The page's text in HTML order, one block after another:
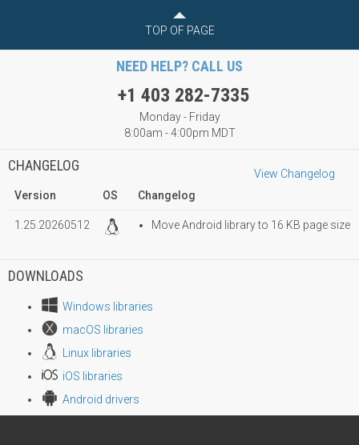
TOP OF PAGE
NEED HELP? CALL US
+1 403 282-7335
Monday - Friday
8:00am - 4:00pm MDT
CHANGELOG
View Changelog
Version
OS Changelog
1.25.20260512 Move Android library to 16 KB page size
DOWNLOADS
Windows libraries
macOS libraries
Linux libraries
iOS libraries
Android drivers